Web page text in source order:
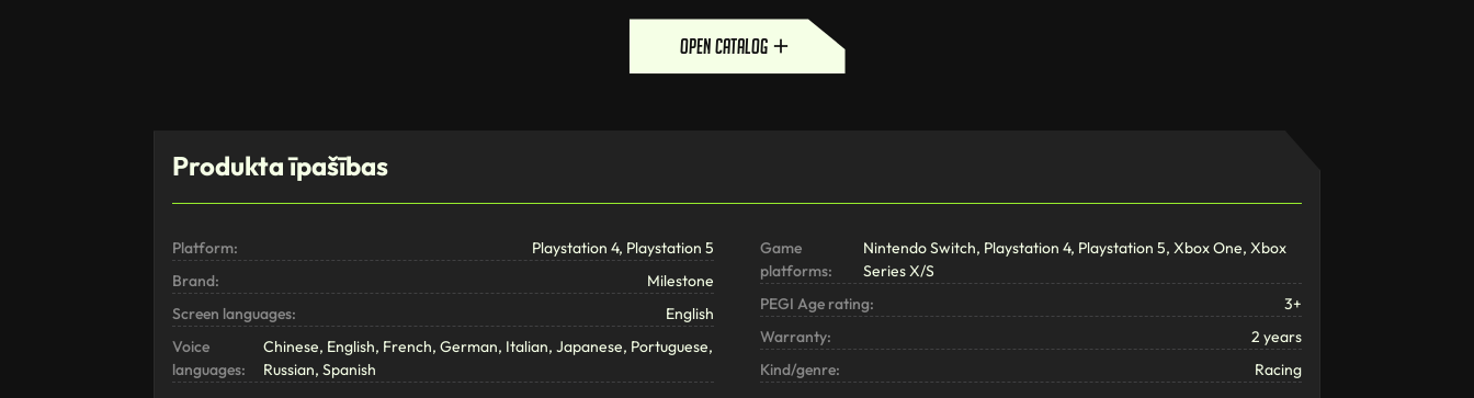
open catalog
Produkta īpašības
Platform:
Playstation 4, Playstation 5
Brand:
Milestone
Screen languages:
English
Voice
languages:
Chinese, English, French, German, Italian, Japanese, Portuguese,
Russian, Spanish
Game
platforms:
Nintendo Switch, Playstation 4, Playstation 5, Xbox One, Xbox
Series X/S
PEGI Age rating:
3+
Warranty:
2 years
Kind/genre:
Racing